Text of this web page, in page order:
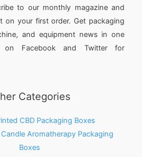
to our monthly magazine and
on your first order. Get packaging
and equipment news in one
on Facebook and Twitter for
Categories
CBD Packaging Boxes
Aromatherapy Packaging
Boxes